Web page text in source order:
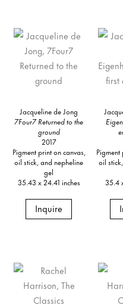
Jacqueline de Jong
7Four7 Returned to the
ground
2017
Pigment print on canvas,
oil stick, and nepheline
gel
35.43 x 24.41 inches
Inquire
oil
35.4